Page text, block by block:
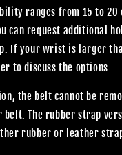
ranges from 15 to 20
can request additional
If your wrist is larger
to discuss the options.
the belt cannot be
The rubber strap
rubber or leather